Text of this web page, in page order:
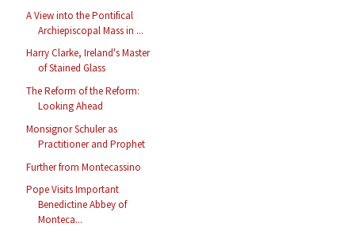
A View into the Pontifical
Archiepiscopal Mass in ...
Harry Clarke, Ireland's Master
of Stained Glass
The Reform of the Reform:
Looking Ahead
Monsignor Schuler as
Practitioner and Prophet
Further from Montecassino
Pope Visits Important
Benedictine Abbey of
Monteca...